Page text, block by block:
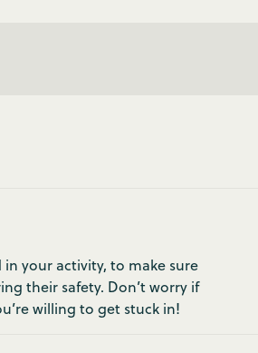
your activity, to make sure
their safety. Don’t worry if
willing to get stuck in!